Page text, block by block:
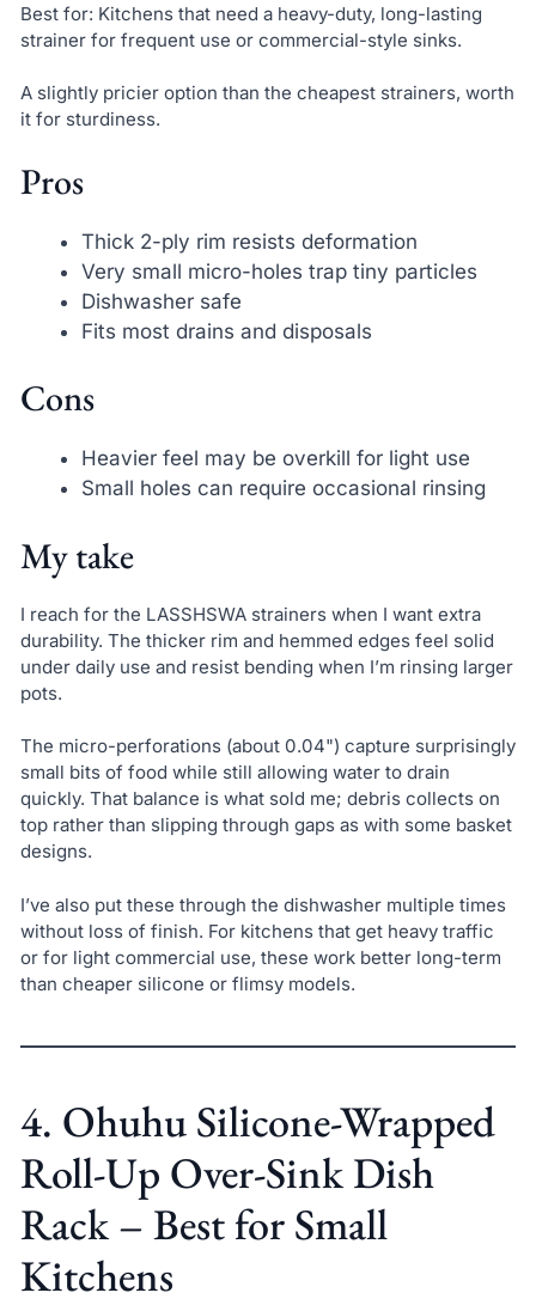
Best for: Kitchens that need a heavy-duty, long-lasting
strainer for frequent use or commercial-style sinks.
A slightly pricier option than the cheapest strainers, worth
it for sturdiness.
Pros
Thick 2-ply rim resists deformation
Very small micro-holes trap tiny particles
Dishwasher safe
Fits most drains and disposals
Cons
Heavier feel may be overkill for light use
Small holes can require occasional rinsing
My take
I reach for the LASSHSWA strainers when I want extra
durability. The thicker rim and hemmed edges feel solid
under daily use and resist bending when I’m rinsing larger
pots.
The micro-perforations (about 0.04") capture surprisingly
small bits of food while still allowing water to drain
quickly. That balance is what sold me; debris collects on
top rather than slipping through gaps as with some basket
designs.
I’ve also put these through the dishwasher multiple times
without loss of finish. For kitchens that get heavy traffic
or for light commercial use, these work better long-term
than cheaper silicone or flimsy models.
4. Ohuhu Silicone-Wrapped
Roll-Up Over-Sink Dish
Rack – Best for Small
Kitchens